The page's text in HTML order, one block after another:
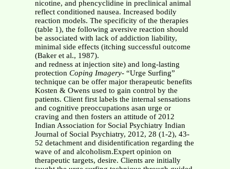
nicotine, and phencyclidine in preclinical animal
reflect conditioned nausea. Increased bodily
reaction models. The specificity of the therapies
(table 1), the following aversive reaction should
be associated with lack of addiction liability,
minimal side effects (itching successful outcome
(Baker et al., 1987).
and redness at injection site) and long-lasting
protection Coping Imagery- “Urge Surfing”
technique can be offer major therapeutic benefits
Kosten & Owens used to gain control by the
patients. Client first labels the internal sensations
and cognitive preoccupations asan urge or
craving and then fosters an attitude of 2012
Indian Association for Social Psychiatry Indian
Journal of Social Psychiatry, 2012, 28 (1-2), 43-
52 detachment and disidentification regarding the
wave of and alcoholism.Expert opinion on
therapeutic targets, desire. Clients are initially